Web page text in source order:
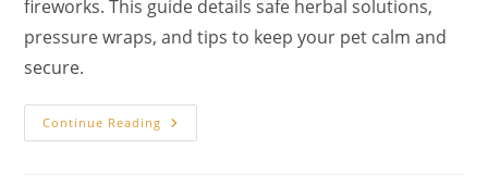
fireworks. This guide details safe herbal solutions,
pressure wraps, and tips to keep your pet calm and
secure.
Continue Reading Calming
The